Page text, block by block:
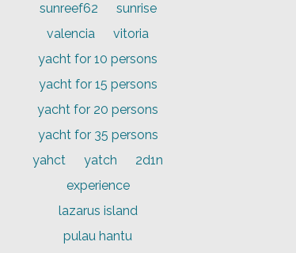
sunreef62
sunrise
valencia
vitoria
yacht for 10 persons
yacht for 15 persons
yacht for 20 persons
yacht for 35 persons
yahct
yatch
2d1n
experience
lazarus island
pulau hantu